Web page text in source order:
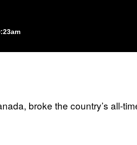
broke the country’s all-